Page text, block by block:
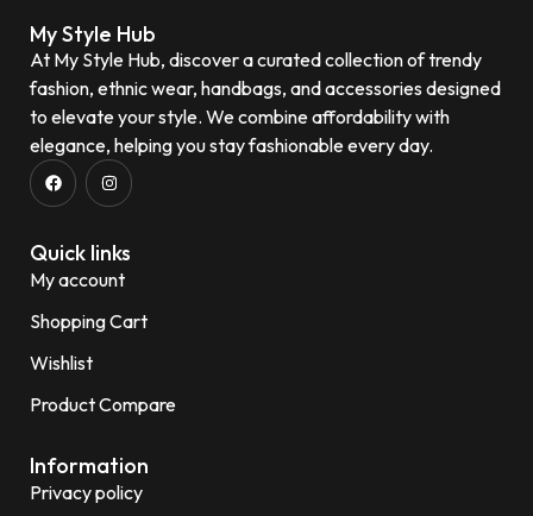
My Style Hub
At My Style Hub, discover a curated collection of trendy
fashion, ethnic wear, handbags, and accessories designed
to elevate your style. We combine affordability with
elegance, helping you stay fashionable every day.
Quick links
My account
Shopping Cart
Wishlist
Product Compare
Information
Privacy policy